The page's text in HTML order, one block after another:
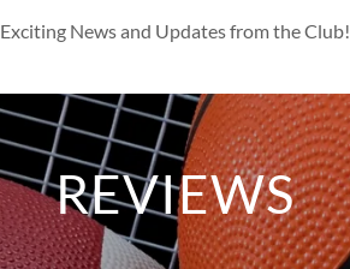
Exciting News and Updates from the Club!
REVIEWS